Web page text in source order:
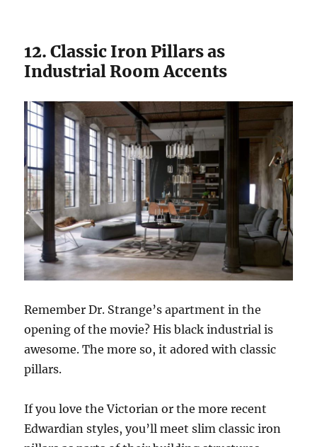
12. Classic Iron Pillars as
Industrial Room Accents
Remember Dr. Strange’s apartment in the
opening of the movie? His black industrial is
awesome. The more so, it adored with classic
pillars.
If you love the Victorian or the more recent
Edwardian styles, you’ll meet slim classic iron